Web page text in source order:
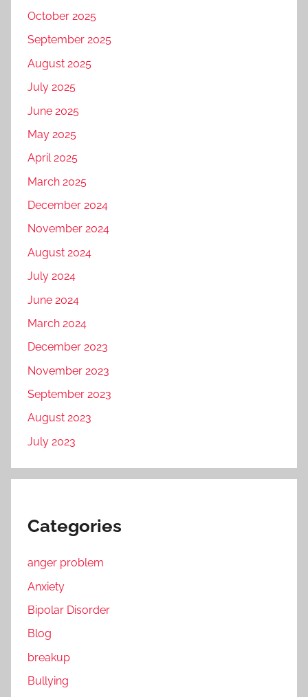
October 2025
September 2025
August 2025
July 2025
June 2025
May 2025
April 2025
March 2025
December 2024
November 2024
August 2024
July 2024
June 2024
March 2024
December 2023
November 2023
September 2023
August 2023
July 2023
Categories
anger problem
Anxiety
Bipolar Disorder
Blog
breakup
Bullying